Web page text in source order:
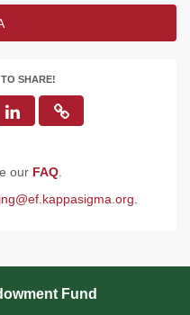
SHARE!
our FAQ.
.
Fund